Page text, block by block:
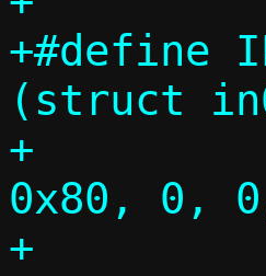
+#define
(struct
+				{{{ 0xfe,
0x80, 0,
+				       0,